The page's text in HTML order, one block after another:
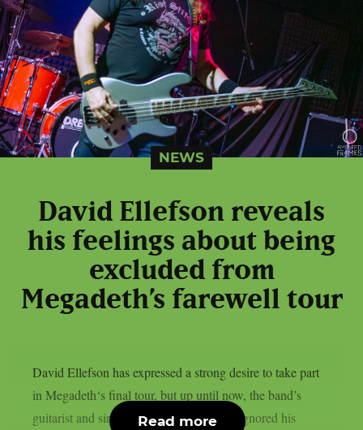
NEWS
David Ellefson reveals
his feelings about being
excluded from
Megadeth’s farewell tour
David Ellefson has expressed a strong desire to take part
in Megadeth‘s final tour, but up until now, the band’s
guitarist and singer Dave Mustaine have ignored his
Read more